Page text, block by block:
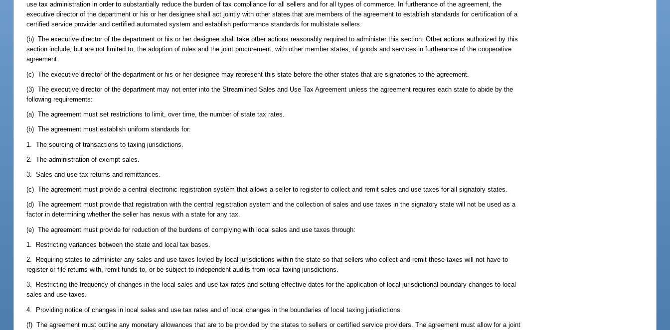
use tax administration in order to substantially reduce the burden of tax compliance for all sellers and for all types of commerce. In furtherance of the agreement, the
executive director of the department or his or her designee shall act jointly with other states that are members of the agreement to establish standards for certification of a
certified service provider and certified automated system and establish performance standards for multistate sellers.
(b) The executive director of the department or his or her designee shall take other actions reasonably required to administer this section. Other actions authorized by this
section include, but are not limited to, the adoption of rules and the joint procurement, with other member states, of goods and services in furtherance of the cooperative
agreement.
(c) The executive director of the department or his or her designee may represent this state before the other states that are signatories to the agreement.
(3) The executive director of the department may not enter into the Streamlined Sales and Use Tax Agreement unless the agreement requires each state to abide by the
following requirements:
(a) The agreement must set restrictions to limit, over time, the number of state tax rates.
(b) The agreement must establish uniform standards for:
1. The sourcing of transactions to taxing jurisdictions.
2. The administration of exempt sales.
3. Sales and use tax returns and remittances.
(c) The agreement must provide a central electronic registration system that allows a seller to register to collect and remit sales and use taxes for all signatory states.
(d) The agreement must provide that registration with the central registration system and the collection of sales and use taxes in the signatory state will not be used as a
factor in determining whether the seller has nexus with a state for any tax.
(e) The agreement must provide for reduction of the burdens of complying with local sales and use taxes through:
1. Restricting variances between the state and local tax bases.
2. Requiring states to administer any sales and use taxes levied by local jurisdictions within the state so that sellers who collect and remit these taxes will not have to
register or file returns with, remit funds to, or be subject to independent audits from local taxing jurisdictions.
3. Restricting the frequency of changes in the local sales and use tax rates and setting effective dates for the application of local jurisdictional boundary changes to local
sales and use taxes.
4. Providing notice of changes in local sales and use tax rates and of local changes in the boundaries of local taxing jurisdictions.
(f) The agreement must outline any monetary allowances that are to be provided by the states to sellers or certified service providers. The agreement must allow for a joint